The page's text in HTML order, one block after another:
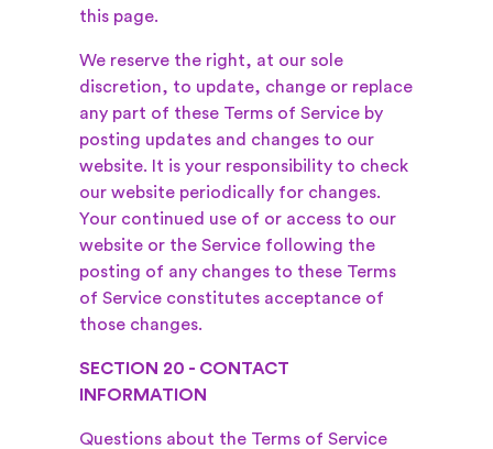
this page.
We reserve the right, at our sole
discretion, to update, change or replace
any part of these Terms of Service by
posting updates and changes to our
website. It is your responsibility to check
our website periodically for changes.
Your continued use of or access to our
website or the Service following the
posting of any changes to these Terms
of Service constitutes acceptance of
those changes.
SECTION 20 - CONTACT
INFORMATION
Questions about the Terms of Service